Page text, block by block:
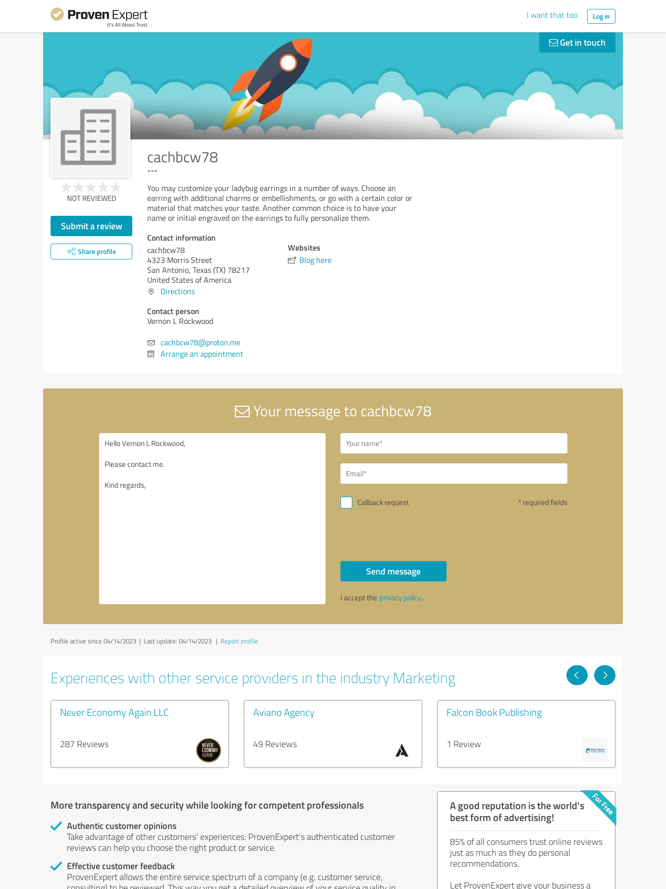
I want that too Log in
Get in touch
cachbcw78
---
NOT REVIEWED
Submit a review
Share profile
You may customize your ladybug earrings in a number of ways. Choose an
earring with additional charms or embellishments, or go with a certain color or
material that matches your taste. Another common choice is to have your
name or initial engraved on the earrings to fully personalize them.
Contact information
cachbcw78
4323 Morris Street
San Antonio, Texas (TX) 78217
United States of America
Directions
Contact person
Vernon L Rockwood
cachbcw78@proton.me
Arrange an appointment
Websites
Blog here
Your message to cachbcw78
Callback request * required fields
Send message
I accept the privacy policy.
Profile active since 04/14/2023 | Last update: 04/14/2023 | Report profile
Experiences with other service providers in the industry Marketing
Never Economy Again LLC
287 Reviews
Aviano Agency
49 Reviews
Falcon Book Publishing
1 Review
More transparency and security while looking for competent professionals
Authentic customer opinions
Take advantage of other customers' experiences: ProvenExpert's authenticated customer
reviews can help you choose the right product or service.
Effective customer feedback
ProvenExpert allows the entire service spectrum of a company (e.g. customer service,
A good reputation is the world's
best form of advertising!
85% of all consumers trust online reviews
just as much as they do personal
recommendations.
Let ProvenExpert give your business a